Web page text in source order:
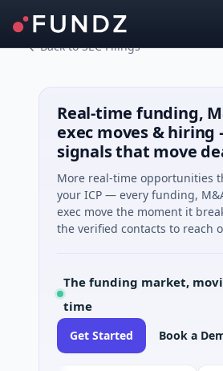
Back to SEC Filings
Real-time funding,
exec moves &
signals that move
More real-time opportunities
your ICP — every funding,
exec move the moment it
the verified contacts to reach
The funding market,
time
Get Started Book a